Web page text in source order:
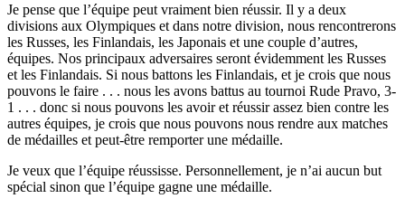
Je pense que l’équipe peut vraiment bien réussir. Il y a deux
divisions aux Olympiques et dans notre division, nous rencontrerons
les Russes, les Finlandais, les Japonais et une couple d’autres,
équipes. Nos principaux adversaires seront évidemment les Russes
et les Finlandais. Si nous battons les Finlandais, et je crois que nous
pouvons le faire . . . nous les avons battus au tournoi Rude Pravo, 3-
1 . . . donc si nous pouvons les avoir et réussir assez bien contre les
autres équipes, je crois que nous pouvons nous rendre aux matches
de médailles et peut-être remporter une médaille.
Je veux que l’équipe réussisse. Personnellement, je n’ai aucun but
spécial sinon que l’équipe gagne une médaille.